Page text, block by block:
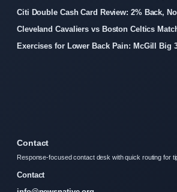
Citi Double Cash Card Review: 2% Back,
Cleveland Cavaliers vs Boston Celtics
Exercises for Lower Back Pain: McGill Big
Contact
Response-focused contact desk with quick routing for
Contact